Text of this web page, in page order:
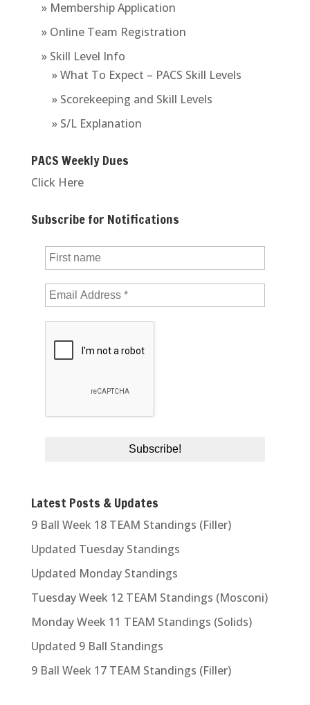
» Membership Application
» Online Team Registration
» Skill Level Info
» What To Expect – PACS Skill Levels
» Scorekeeping and Skill Levels
» S/L Explanation
PACS Weekly Dues
Click Here
Subscribe for Notifications
Latest Posts & Updates
9 Ball Week 18 TEAM Standings (Filler)
Updated Tuesday Standings
Updated Monday Standings
Tuesday Week 12 TEAM Standings (Mosconi)
Monday Week 11 TEAM Standings (Solids)
Updated 9 Ball Standings
9 Ball Week 17 TEAM Standings (Filler)